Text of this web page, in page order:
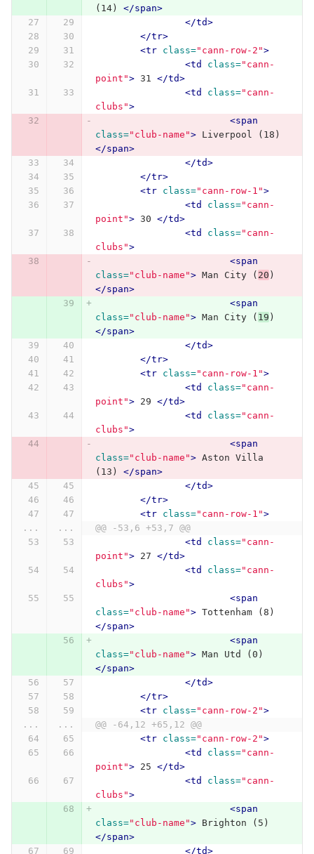
(14) </span>
</td>
</tr>
<tr
class="cann-row-2">
<td
class="cann-
point"> 31 </td>
<td
class="cann-
clubs">
<span
class="club-name">
</span>
</td>
</tr>
<tr
class="cann-row-1">
<td
class="cann-
point"> 30 </td>
<td
class="cann-
clubs">
<span
class="club-name"> Man City ( 20
</span>
<span
class="club-name"> Man City ( 19
</span>
</td>
</tr>
<tr
class="cann-row-1">
<td
class="cann-
point"> 29 </td>
<td
class="cann-
clubs">
<span
class="club-name"> Aston Villa
(13) </span>
</td>
</tr>
<tr
class="cann-row-1">
...
...
@@ -53,6 +53,7 @@
<td
class="cann-
point"> 27 </td>
<td
class="cann-
clubs">
<span
class="club-name">
</span>
<span
class="club-name">
</span>
</td>
</tr>
<tr
class="cann-row-2">
...
...
@@ -64,12 +65,12 @@
<tr
class="cann-row-2">
<td
class="cann-
point"> 25 </td>
<td
class="cann-
clubs">
<span
class="club-name">
</span>
</td>